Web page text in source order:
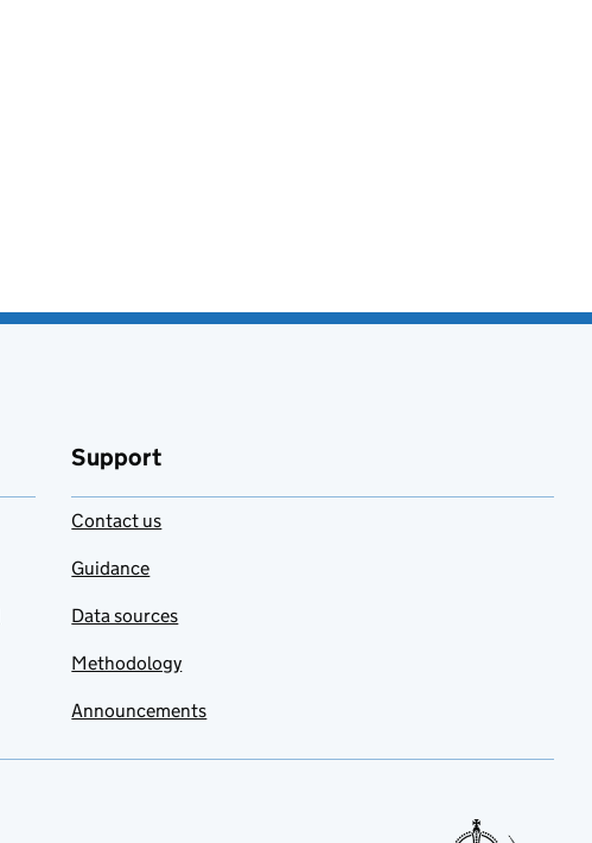
Support
Contact us
Guidance
Data sources
Methodology
Announcements